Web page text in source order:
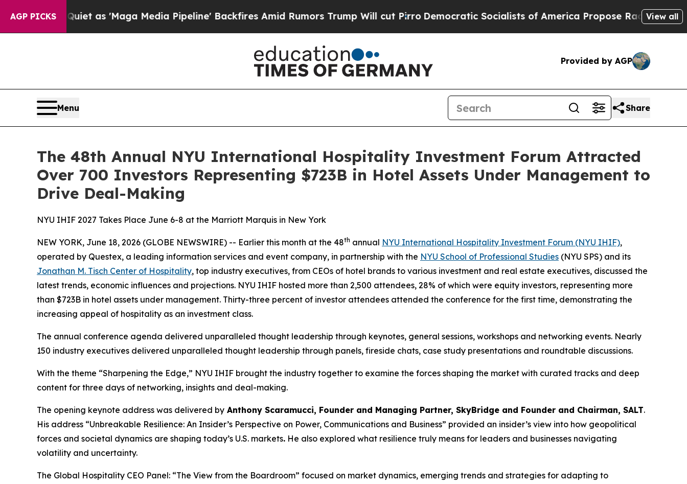
AGP PICKS
Quiet as 'Maga Media Pipeline' Backfires Amid Rumors Trump Will cut PirroDemocratic Socialists of America Propose Radical Overhaul of US
View all
Provided by AGP
Menu Share
The 48th Annual NYU International Hospitality Investment Forum Attracted
Over 700 Investors Representing $723B in Hotel Assets Under Management to
Drive Deal-Making
NYU IHIF 2027 Takes Place June 6-8 at the Marriott Marquis in New York
NEW YORK, June 18, 2026 (GLOBE NEWSWIRE) -- Earlier this month at the 48th annual NYU International Hospitality Investment Forum (NYU IHIF),
operated by Questex, a leading information services and event company, in partnership with the NYU School of Professional Studies (NYU SPS) and its
Jonathan M. Tisch Center of Hospitality, top industry executives, from CEOs of hotel brands to various investment and real estate executives, discussed the
latest trends, economic influences and projections. NYU IHIF hosted more than 2,500 attendees, 28% of which were equity investors, representing more
than $723B in hotel assets under management. Thirty-three percent of investor attendees attended the conference for the first time, demonstrating the
increasing appeal of hospitality as an investment class.
The annual conference agenda delivered unparalleled thought leadership through keynotes, general sessions, workshops and networking events. Nearly
150 industry executives delivered unparalleled thought leadership through panels, fireside chats, case study presentations and roundtable discussions.
With the theme “Sharpening the Edge,” NYU IHIF brought the industry together to examine the forces shaping the market with curated tracks and deep
content for three days of networking, insights and deal-making.
The opening keynote address was delivered by Anthony Scaramucci, Founder and Managing Partner, SkyBridge and Founder and Chairman, SALT.
His address “Unbreakable Resilience: An Insider’s Perspective on Power, Communications and Business” provided an insider’s view into how geopolitical
forces and societal dynamics are shaping today’s U.S. markets. He also explored what resilience truly means for leaders and businesses navigating
volatility and uncertainty.
The Global Hospitality CEO Panel: “The View from the Boardroom” focused on market dynamics, emerging trends and strategies for adapting to